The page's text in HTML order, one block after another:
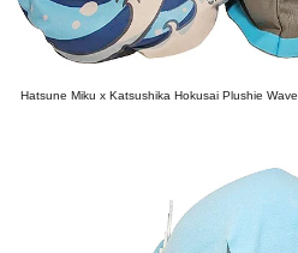
Hatsune Miku x Katsushika Hokusai Plushie Wave